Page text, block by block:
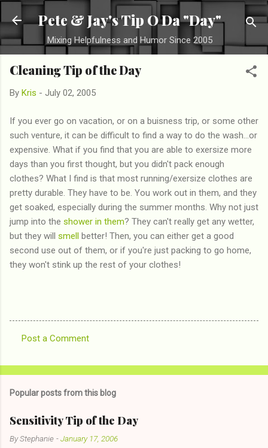
Skip to main content
Pete & Jay's Tip O Da "Day"
Mixing Helpfulness and Humor Since 2005
Cleaning Tip of the Day
By Kris - July 02, 2005
If you ever go on vacation, or on a buisness trip, or some other
such venture, it can be difficult to find a way to do the wash...or
expensive. What if you find that you are able to exersize more
days than you first thought, but you didn't pack enough
clothes? What I find is that most running/exersize clothes are
pretty durable. They have to be. You work out in them, and they
get soaked, especially during the summer months. Why not just
jump into the shower in them? They can't really get any wetter,
but they will smell better! Then, you can either get a good
second use out of them, or if you're just packing to go home,
they won't stink up the rest of your clothes!
o
e
n
Post a Comment
Popular posts from this blog
Sensitivity Tip of the Day
ByStephanie -January 17, 2006